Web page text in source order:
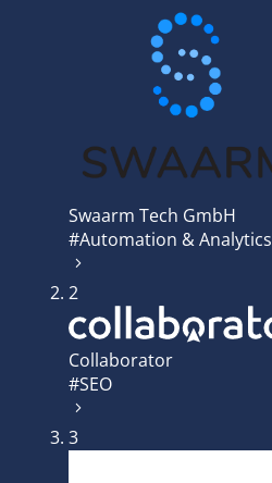
Swaarm Tech GmbH
#Automation & Analytics
2
Collaborator
#SEO
3